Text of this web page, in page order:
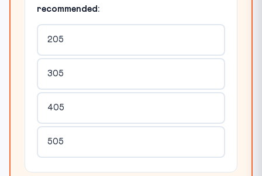
recommended:
205
305
405
505